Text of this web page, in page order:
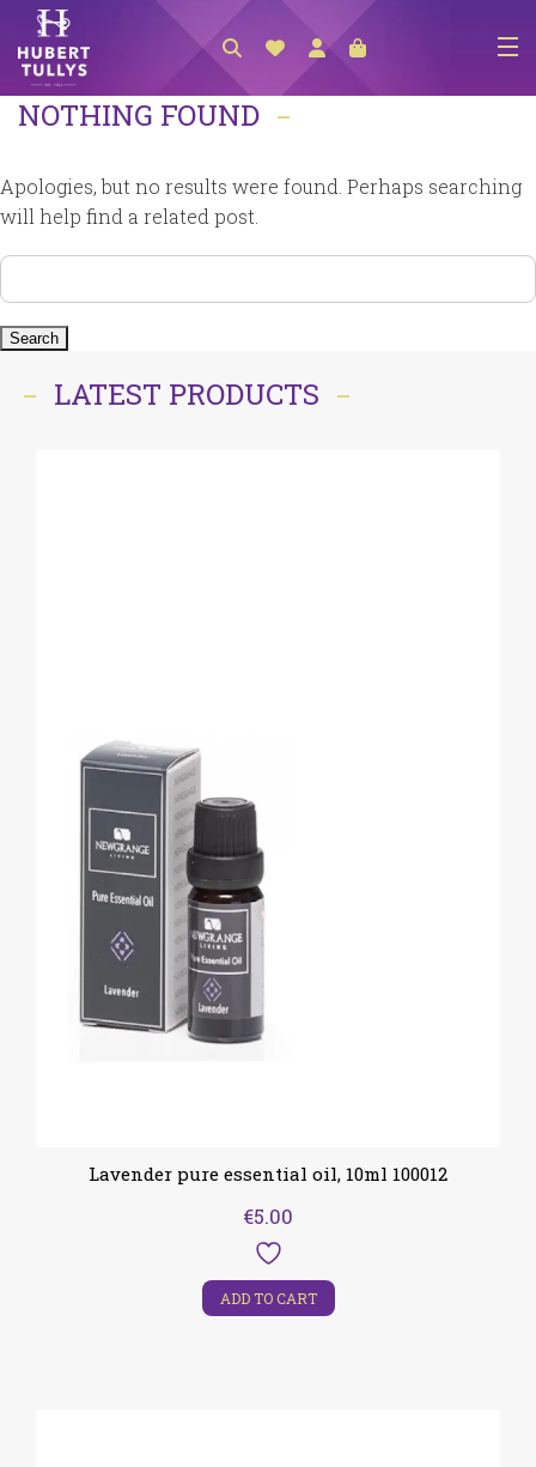
NEW ARRIVALS
CLOTHING
BEDLINEN
HABERDASHERY
GIFTS
GIFT VOUCHER
NOTHING FOUND
Apologies, but no results were found. Perhaps searching
will help find a related post.
Search
for:
LATEST PRODUCTS
Lavender pure essential oil, 10ml 100012
€5.00
ADD TO CART